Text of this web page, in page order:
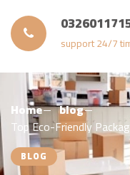
support 24/7
Home
blog
Top Eco-Friendly
BLOG